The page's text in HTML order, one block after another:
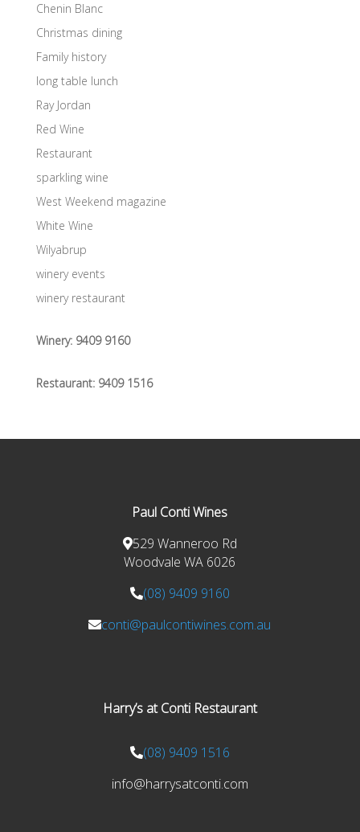
Chenin Blanc
Christmas dining
Family history
long table lunch
Ray Jordan
Red Wine
Restaurant
sparkling wine
West Weekend magazine
White Wine
Wilyabrup
winery events
winery restaurant
Winery: 9409 9160
Restaurant: 9409 1516
Paul Conti Wines
529 Wanneroo Rd
Woodvale WA 6026
(08) 9409 9160
conti@paulcontiwines.com.au
Harry’s at Conti Restaurant
(08) 9409 1516
info@harrysatconti.com